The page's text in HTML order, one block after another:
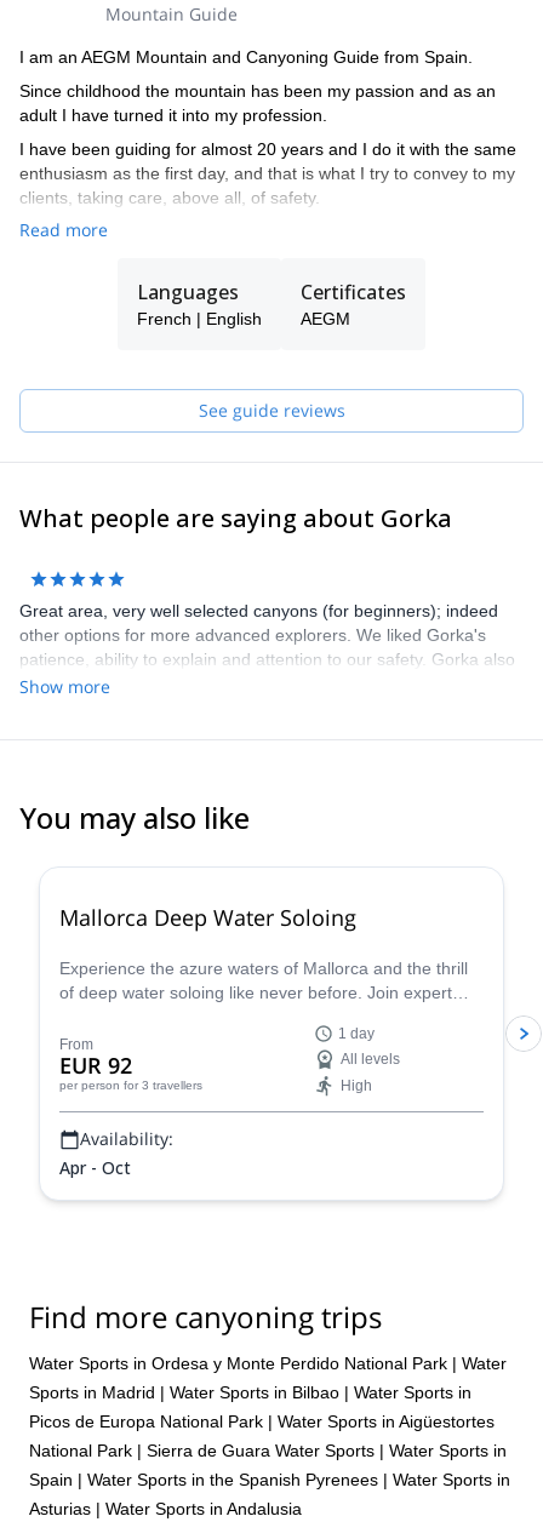
Mountain Guide
I am an AEGM Mountain and Canyoning Guide from Spain.
Since childhood the mountain has been my passion and as an
adult I have turned it into my profession.
I have been guiding for almost 20 years and I do it with the same
enthusiasm as the first day, and that is what I try to convey to my
clients, taking care, above all, of safety.
Read more
Languages
French | English
Certificates
AEGM
See guide reviews
What people are saying about Gorka
Great area, very well selected canyons (for beginners); indeed
other options for more advanced explorers. We liked Gorka's
patience, ability to explain and attention to our safety. Gorka also
gave us great tips for other trips / activities in the area. Highly
Show more
You may also like
Mallorca Deep Water Soloing
Experience the azure waters of Mallorca and the thrill
of deep water soloing like never before. Join expert
why this is one of the most sought-after summer
activities. S
From
EUR 92
per person for 3 travellers
1 day
All levels
High
Availability:
Apr - Oct
Find more canyoning trips
Water Sports in Ordesa y Monte Perdido National Park | Water
Sports in Madrid | Water Sports in Bilbao | Water Sports in
Picos de Europa National Park | Water Sports in Aigüestortes
National Park | Sierra de Guara Water Sports | Water Sports in
Spain | Water Sports in the Spanish Pyrenees | Water Sports in
Asturias | Water Sports in Andalusia